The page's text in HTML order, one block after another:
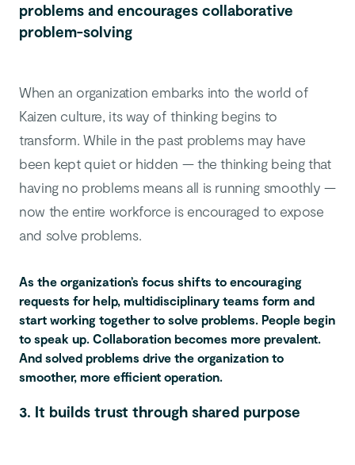
problems and encourages collaborative
problem-solving
When an organization embarks into the world of
Kaizen culture, its way of thinking begins to
transform. While in the past problems may have
been kept quiet or hidden — the thinking being that
having no problems means all is running smoothly —
now the entire workforce is encouraged to expose
and solve problems.
As the organization’s focus shifts to encouraging
requests for help, multidisciplinary teams form and
start working together to solve problems. People begin
to speak up. Collaboration becomes more prevalent.
And solved problems drive the organization to
smoother, more efficient operation.
3. It builds trust through shared purpose